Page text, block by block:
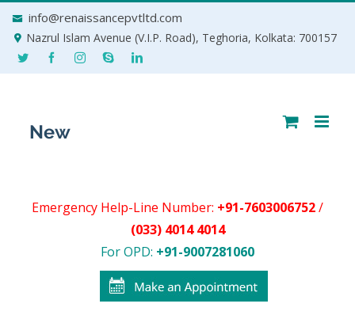
info@renaissancepvtltd.com
Nazrul Islam Avenue (V.I.P. Road), Teghoria, Kolkata: 700157
Emergency Help-Line Number: +91-7603006752/
(033) 4014 4014
For OPD: +91-9007281060